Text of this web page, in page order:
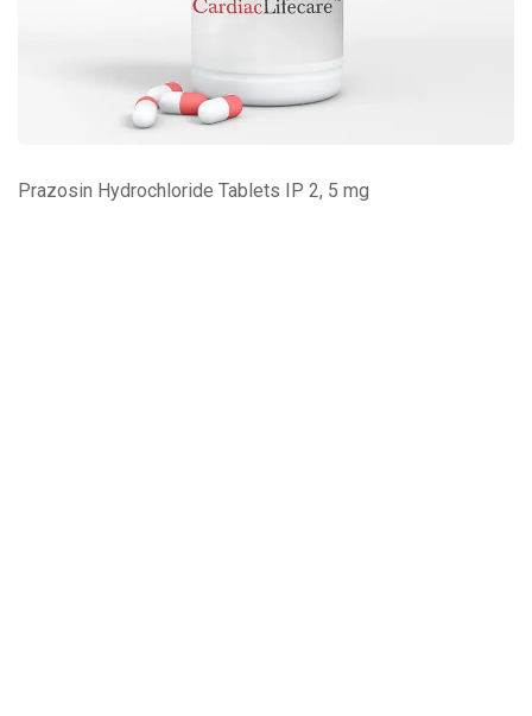
Prazosin Hydrochloride Tablets IP 2, 5 mg